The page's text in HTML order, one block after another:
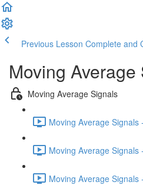
Previous Lesson Complete and
Moving Average
Moving Average Signals
Moving Average Signals
Moving Average Signals
Moving Average Signals